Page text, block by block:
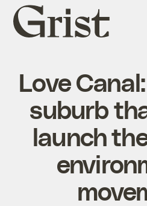
Grist
home
Love
suburb
launch